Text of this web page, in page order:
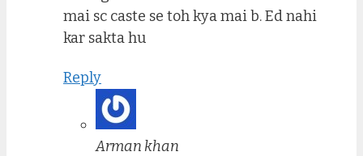
mai sc caste se toh kya mai b. Ed nahi
kar sakta hu
Reply
Arman khan